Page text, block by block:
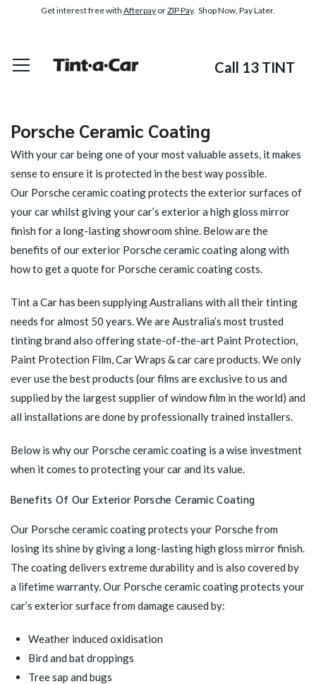
Get interest free with Afterpay orZIP Pay. Shop Now, Pay Later.
Call 13 TINT
Porsche Ceramic Coating
With your car being one of your most valuable assets, it makes
sense to ensure it is protected in the best way possible.
Our Porsche ceramiccoating protects the exterior surfaces of
your car whilst giving your car’s exterior a high gloss mirror
finish for a long-lasting showroom shine. Below are the
benefits of our exterior Porsche ceramic coating along with
how to get a quote for Porsche ceramic coating costs.
Tint a Car has been supplying Australians with all their tinting
needs for almost 50 years. We are Australia’s most trusted
tinting brand also offering state-of-the-art Paint Protection,
Paint Protection Film, Car Wraps & car care products. We only
ever use the best products (our films are exclusive to us and
supplied by the largest supplier of window film in the world) and
all installations are done by professionally trained installers.
Below is why our Porsche ceramic coating is a wise investment
when it comes to protecting your car and its value.
Benefits Of Our Exterior Porsche Ceramic Coating
Our Porsche ceramic coating protects your Porsche from
losing its shine by giving a long-lasting high gloss mirror finish.
The coating delivers extreme durability and is also covered by
a lifetime warranty. Our Porsche ceramiccoating protects your
car’s exterior surface from damage caused by:
Weather induced oxidisation
Bird and bat droppings
Tree sap and bugs